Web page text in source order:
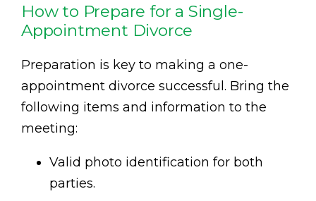
How to Prepare for a Single-
Appointment Divorce
Preparation is key to making a one-
appointment divorce successful. Bring the
following items and information to the
meeting:
Valid photo identification for both
parties.